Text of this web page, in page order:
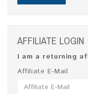
AFFILIATE LOGIN
I am a returning
Affiliate E-Mail